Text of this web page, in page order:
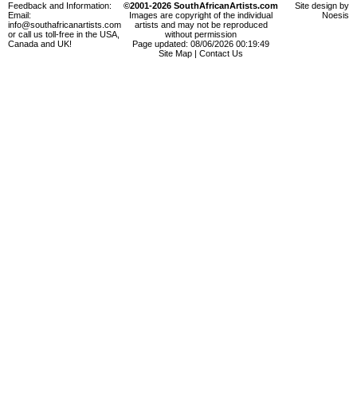
Feedback and Information:
Email:
info@southafricanartists.com
or call us toll-free in the USA,
Canada and UK!
©2001-2026 SouthAfricanArtists.com
Images are copyright of the individual
artists and may not be reproduced
without permission
Page updated: 08/06/2026 00:19:49
Site Map
Contact Us
Site design by
Noesis